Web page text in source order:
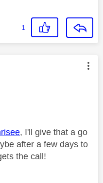
1
authored by:
, I'll give that a go
after a few days to
the call!